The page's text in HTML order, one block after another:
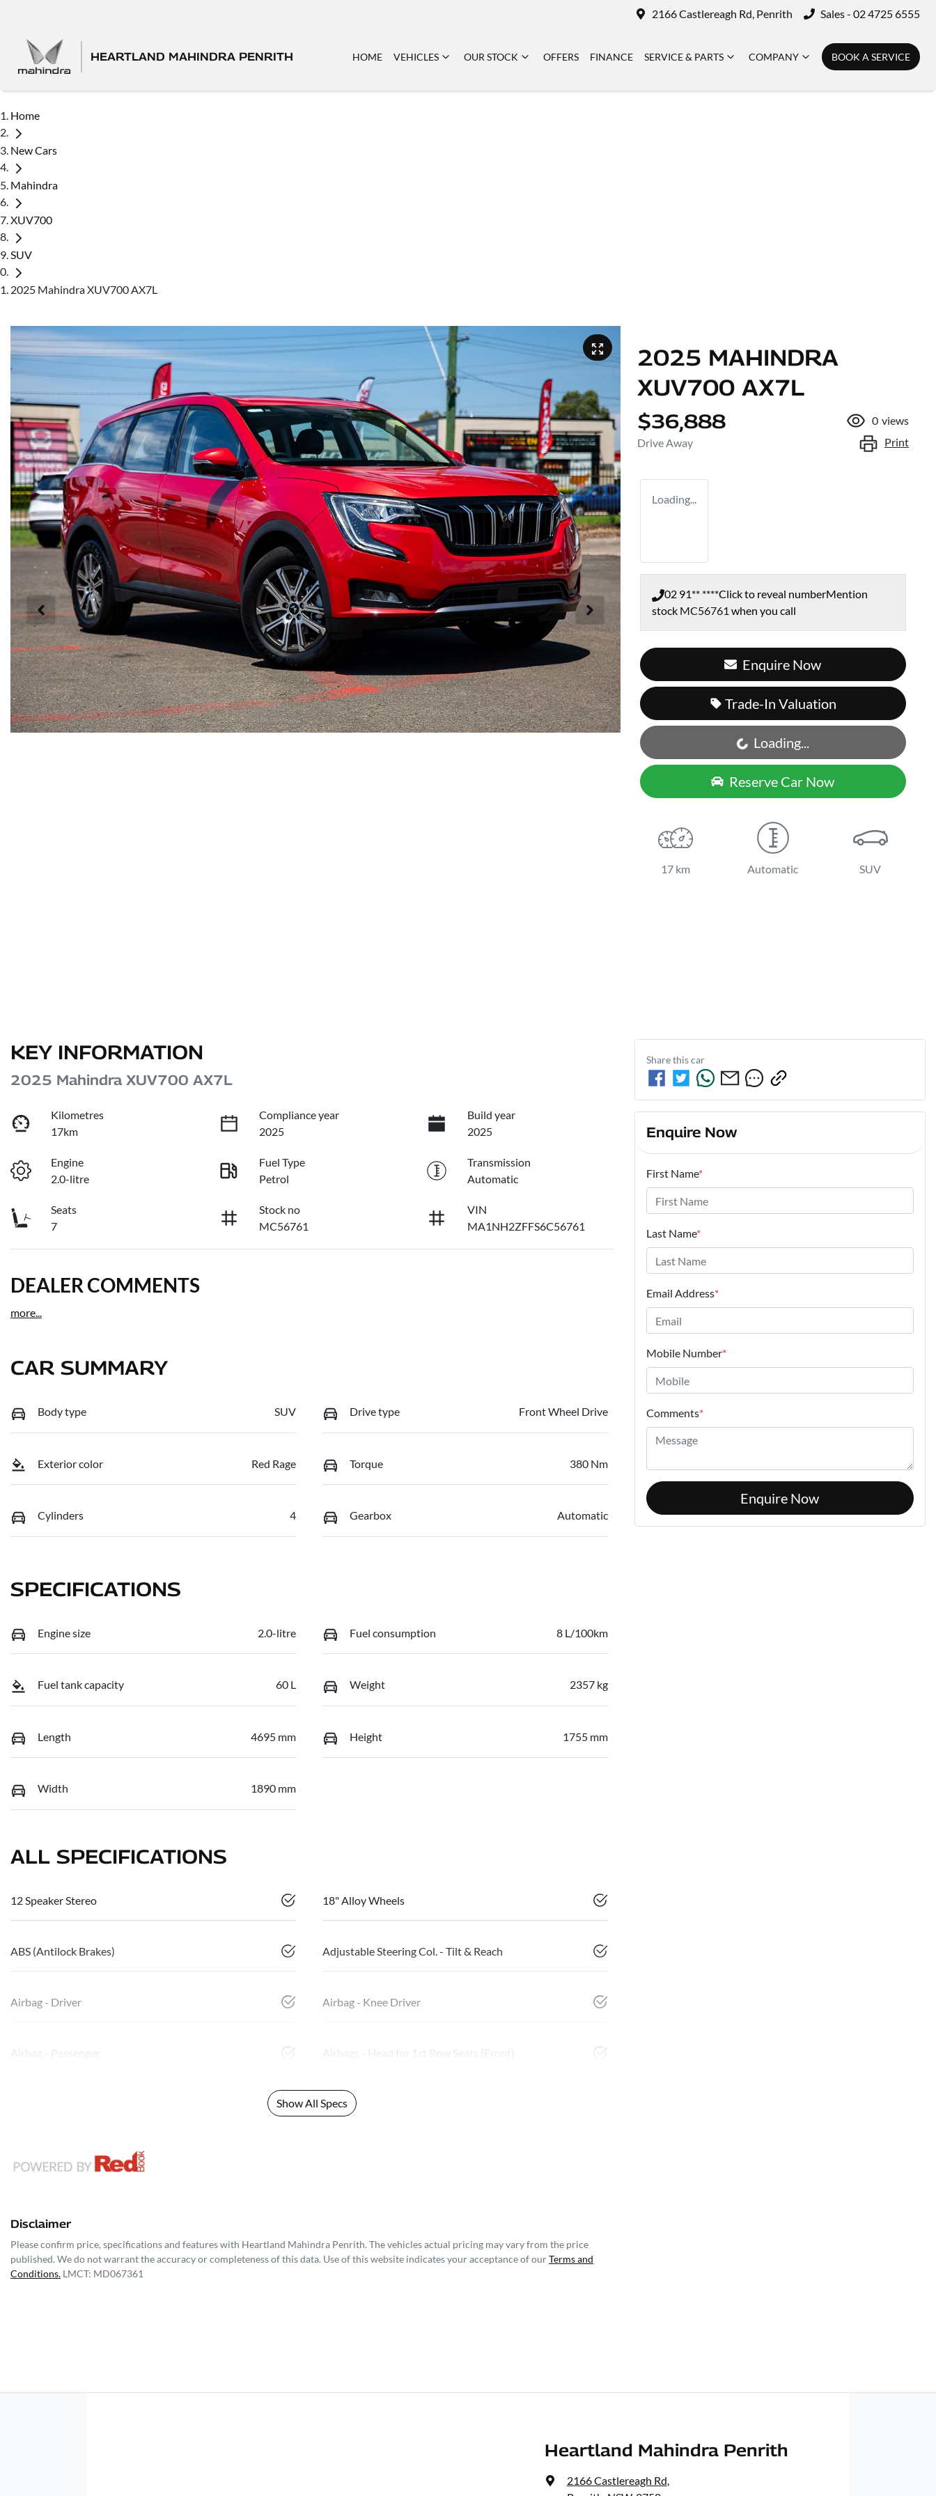
2166 Castlereagh Rd, Penrith Sales - 02 4725 6555
HEARTLAND MAHINDRA PENRITH HOME VEHICLES OUR STOCK OFFERS FINANCE SERVICE & PARTS COMPANY BOOK A SERVICE
Home
New Cars
Mahindra
XUV700
SUV
2025 Mahindra XUV700 AX7L
2025 MAHINDRA
XUV700 AX7L
$36,888
Drive Away
0 views
Print
Loading...
02 91** ****Click to reveal numberMention
stock MC56761 when you call
Enquire Now
Trade-In Valuation
Loading... Loading...
Reserve Car Now
17 km Automatic SUV
KEY INFORMATION
2025 Mahindra XUV700 AX7L
Kilometres
17km
Compliance year
2025
Build year
2025
Engine
2.0-litre
Fuel Type
Petrol
Transmission
Automatic
Seats
7
Stock no
MC56761
VIN
MA1NH2ZFFS6C56761
DEALER COMMENTS
more...
CAR SUMMARY
Body type SUV Drive type Front Wheel Drive
Exterior color Red Rage Torque 380 Nm
Cylinders 4 Gearbox Automatic
SPECIFICATIONS
Engine size 2.0-litre Fuel consumption 8 L/100km
Fuel tank capacity 60 L Weight 2357 kg
Length 4695 mm Height 1755 mm
Width 1890 mm
ALL SPECIFICATIONS
12 Speaker Stereo 18" Alloy Wheels
ABS (Antilock Brakes) Adjustable Steering Col. - Tilt & Reach
Airbag - Driver Airbag - Knee Driver
Airbag - Passenger Airbags - Head for 1st Row Seats (Front)
Show All Specs
Disclaimer
Please confirm price, specifications and features with Heartland Mahindra Penrith. The vehicles actual pricing may vary from the price
published. We do not warrant the accuracy or completeness of this data. Use of this website indicates your acceptance of ourTerms and
Conditions. LMCT: MD067361
Share thiscar
Enquire Now
First Name*
Last Name*
Email Address*
Mobile Number*
Comments*
Enquire Now
Heartland Mahindra Penrith
2166 Castlereagh Rd,